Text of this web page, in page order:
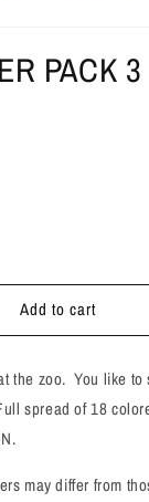
PACK 3
Add to cart
the zoo. You like
spread of 18
may differ from